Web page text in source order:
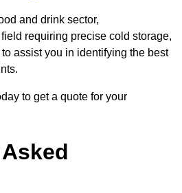
and drink sector,
requiring precise cold storage,
assist you in identifying the best
to get a quote for your